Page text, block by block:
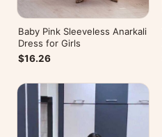
Baby Pink Sleeveless Anarkali
Dress for Girls
$16.26